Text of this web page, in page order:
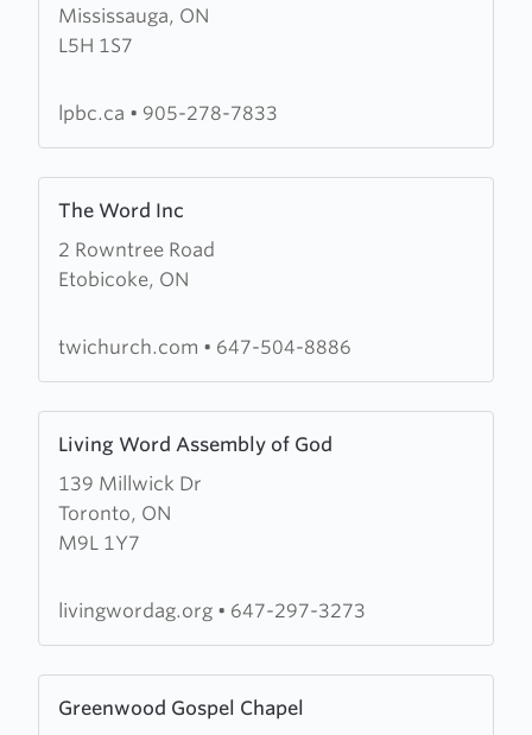
Mississauga, ON
L5H 1S7
Lorne
Park
Church
lpbc.ca • 905-278-7833
The Word Inc
2 Rowntree Road
Etobicoke, ON
more
about
The
Inctwichurch.com • 647-504-8886
Living Word Assembly of God
139 Millwick Dr
Toronto, ON
M9L 1Y7
more
about
Living
Word
livingwordag.org • 647-297-3273
Greenwood Gospel Chapel
more